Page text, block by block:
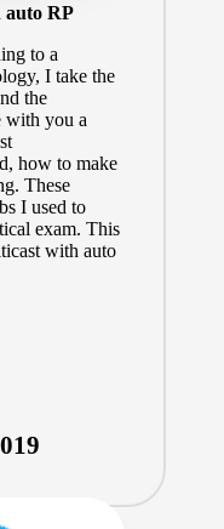
auto RP
to a
I take the
the
with you a
how to make
These
I used to
exam. This
with auto